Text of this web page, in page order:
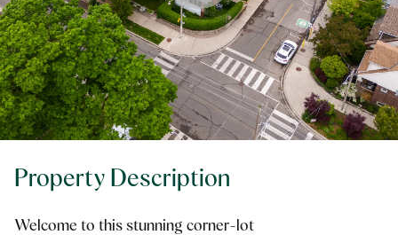
Property Description
Welcome to this stunning corner-lot